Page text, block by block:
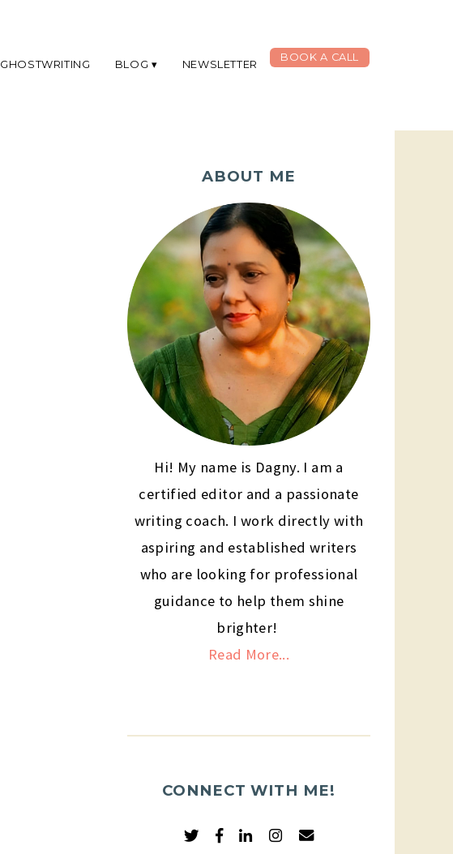
GHOSTWRITING BLOG NEWSLETTER
BOOK A CALL
ABOUT ME
Hi! My name is Dagny. I am a
certified editor and a passionate
writing coach. I work directly with
aspiring and established writers
who are looking for professional
guidance to help them shine
brighter!
Read More...
CONNECT WITH ME!